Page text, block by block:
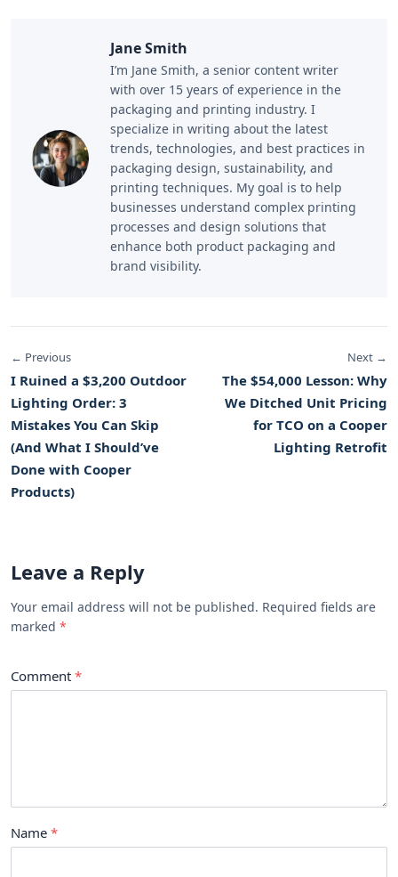
Jane Smith
I’m Jane Smith, a senior content writer
with over 15 years of experience in the
packaging and printing industry. I
specialize in writing about the latest
trends, technologies, and best practices in
packaging design, sustainability, and
printing techniques. My goal is to help
businesses understand complex printing
processes and design solutions that
enhance both product packaging and
brand visibility.
← Previous
I Ruined a $3,200 Outdoor
Lighting Order: 3
Mistakes You Can Skip
(And What I Should’ve
Done with Cooper
Products)
Next →
The $54,000 Lesson: Why
We Ditched Unit Pricing
for TCO on a Cooper
Lighting Retrofit
Leave a Reply
Your email address will not be published. Required fields are
marked
Comment
Name